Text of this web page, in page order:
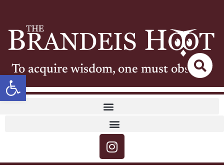
Open toolbar
To acquire wisdom, one must observe